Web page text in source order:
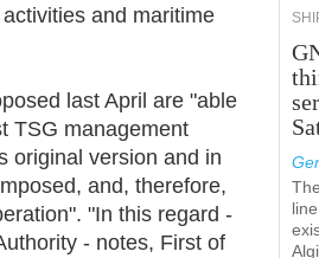
and maritime
last April are "able
TSG management
original version and in
and, therefore,
"In this regard -
- notes, First of